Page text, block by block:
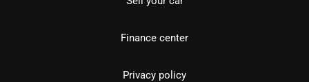
Finance center
Privacy policy